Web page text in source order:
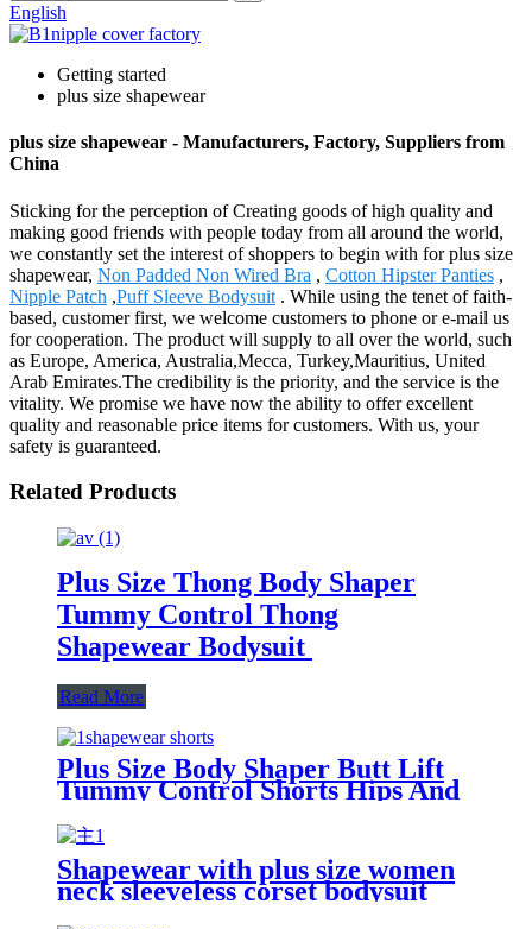
English
Getting started
plus size shapewear
plus size shapewear - Manufacturers, Factory, Suppliers from
China
Sticking for the perception of Creating goods of high quality and
making good friends with people today from all around the world,
we constantly set the interest of shoppers to begin with for plus size
shapewear, Non Padded Non Wired Bra , Cotton Hipster Panties ,
Nipple Patch ,Puff Sleeve Bodysuit . While using the tenet of faith-
based, customer first, we welcome customers to phone or e-mail us
for cooperation. The product will supply to all over the world, such
as Europe, America, Australia,Mecca, Turkey,Mauritius, United
Arab Emirates.The credibility is the priority, and the service is the
vitality. We promise we have now the ability to offer excellent
quality and reasonable price items for customers. With us, your
safety is guaranteed.
Related Products
Plus Size Thong Body Shaper
Tummy Control Thong
Shapewear Bodysuit
Read More
Plus Size Body Shaper Butt Lift
Tummy Control Shorts Hips And
Buttock Slimming Panties Sponge
High Waist Shapewear To Women
Shapewear with plus size women
neck sleeveless corset bodysuit
body shaper Solid color jumpsuit